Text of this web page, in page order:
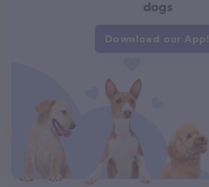
dogs
Download our App!